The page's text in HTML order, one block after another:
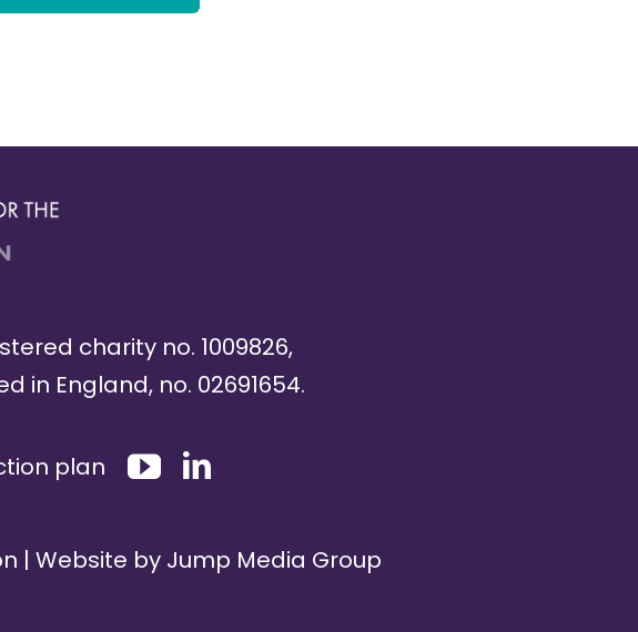
charity no. 1009826,
England, no. 02691654.
plan
| Website by Jump Media Group